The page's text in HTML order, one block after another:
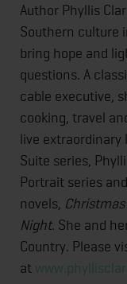
Author Phyllis
Southern culture
bring hope and
questions. A
cable executive,
cooking, travel
live extraordinary
Suite series,
Portrait series
novels,
Night. She and
Country. Please
at